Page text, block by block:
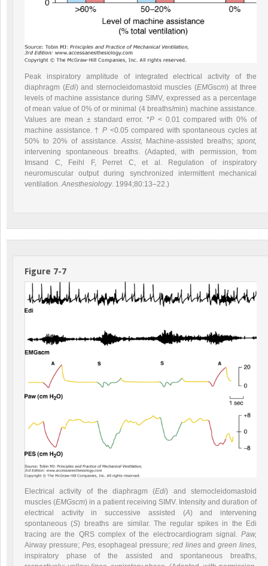
Peak inspiratory amplitude of integrated electrical activity of the
diaphragm (Edi) and sternocleidomastoid muscles (EMGscm) at three
levels of machine assistance during SIMV, expressed as a percentage
of mean value of 0% of or minimal (4 breaths/min) machine assistance.
Values are mean ± standard error. *P < 0.01 compared with 0% of
machine assistance. † P <0.05 compared with spontaneous cycles at
50% to 20% of assistance.Assist, Machine-assisted breaths; spont,
intervening spontaneous breaths. (Adapted, with permission, from
Imsand C, Feihl F, Perret C, et al. Regulation of inspiratory
neuromuscular output during synchronized intermittent mechanical
ventilation.Anesthesiology. 1994;80:13–22.)
Figure 7-7
Electrical activity of the diaphragm (Edi) and sternocleidomastoid
muscles (EMGscm) in a patient receiving SIMV. Intensity and duration of
electrical activity in successive assisted (A) and intervening
spontaneous (S) breaths are similar. The regular spikes in the Edi
tracing are the QRS complex of the electrocardiogram signal. Paw,
Airway pressure; Pes, esophageal pressure; red linesandgreen lines,
inspiratory phase of the assisted and spontaneous breaths,